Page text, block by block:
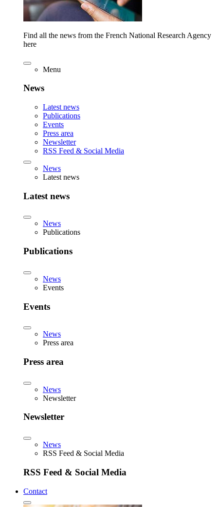
Find all the news from the French National Research Agency
here
Menu
News
Latest news
Publications
Events
Press area
Newsletter
RSS Feed & Social Media
News
Latest news
Latest news
News
Publications
Publications
News
Events
Events
News
Press area
Press area
News
Newsletter
Newsletter
News
RSS Feed & Social Media
RSS Feed & Social Media
Contact